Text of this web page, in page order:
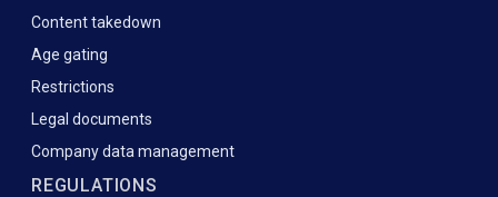
Content takedown
Age gating
Restrictions
Legal documents
Company data management
REGULATIONS